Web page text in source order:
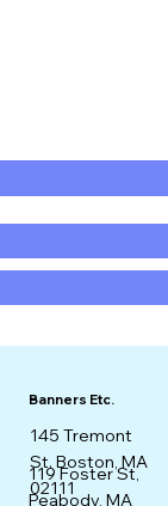
Banners Etc.
145 Tremont
St. Boston, MA
02111
119 Foster St,
Peabody, MA